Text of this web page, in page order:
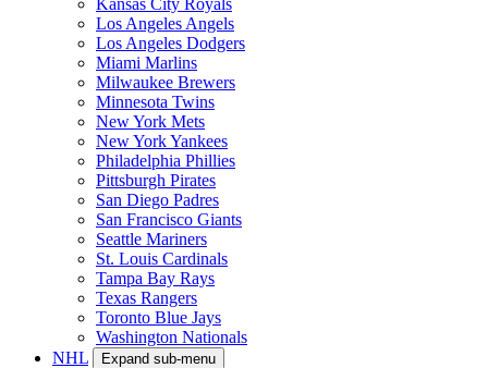
Los Angeles Angels
Los Angeles Dodgers
Miami Marlins
Milwaukee Brewers
Minnesota Twins
New York Mets
New York Yankees
Philadelphia Phillies
Pittsburgh Pirates
San Diego Padres
San Francisco Giants
Seattle Mariners
St. Louis Cardinals
Tampa Bay Rays
Texas Rangers
Toronto Blue Jays
Washington Nationals
NHL
Expand sub-menu